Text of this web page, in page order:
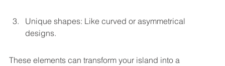
Unique shapes: Like curved or asymmetrical
designs.
These elements can transform your island into a